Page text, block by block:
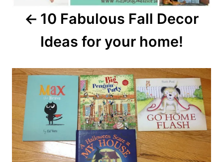
10 Fabulous Fall Decor
Ideas for your home!